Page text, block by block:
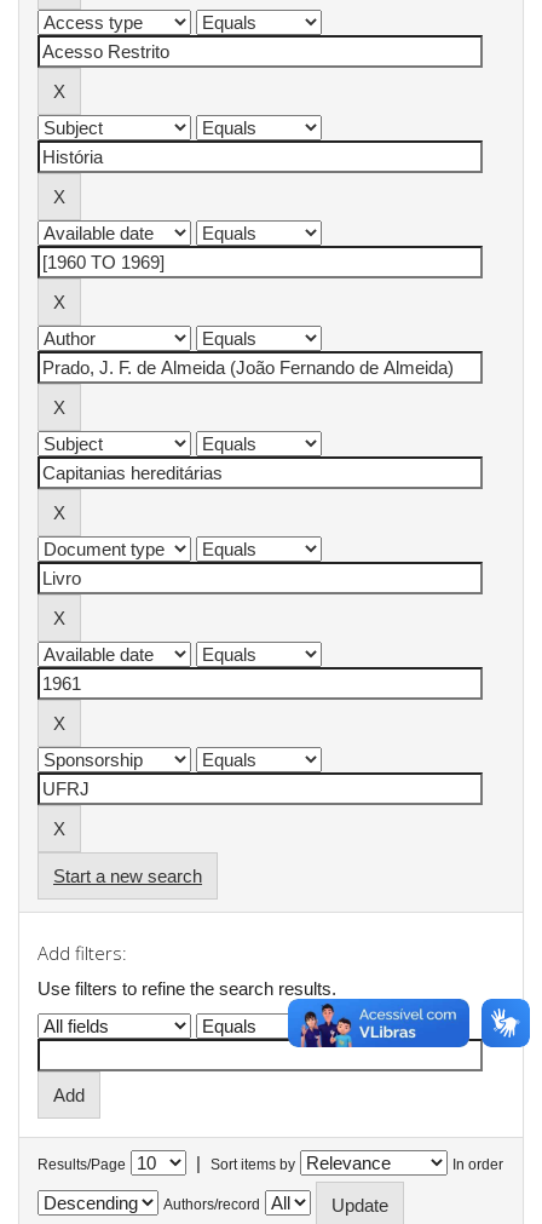
Start a new search
Add filters:
Use filters to refine the search results.
Results/Page | Sort items by In order
Authors/record